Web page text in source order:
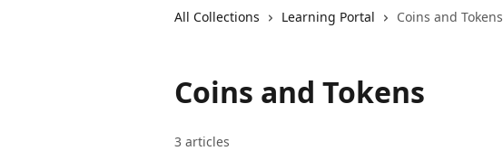
All Collections Learning Portal Coins and Tokens
Coins and Tokens
3 articles